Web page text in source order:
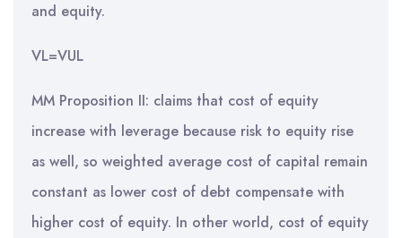
and equity.
VL=VUL
MM Proposition II: claims that cost of equity
increase with leverage because risk to equity rise
as well, so weighted average cost of capital remain
constant as lower cost of debt compensate with
higher cost of equity. In other world, cost of equity